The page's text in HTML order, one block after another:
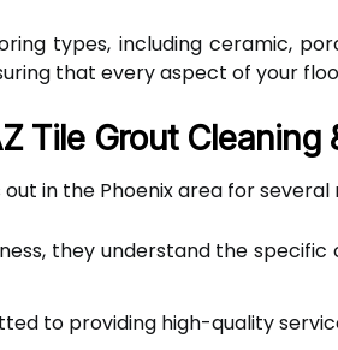
types, including ceramic,
that every aspect of your
Tile Grout Cleaning
in the Phoenix area for several
they understand the
to providing high-quality